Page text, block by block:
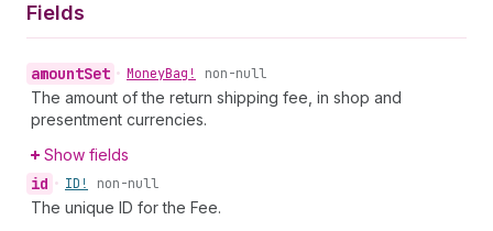
Fields
amountSet • MoneyBag! non-null
The amount of the return shipping fee, in shop and
presentment currencies.
Show fields
id • ID! non-null
The unique ID for the Fee.